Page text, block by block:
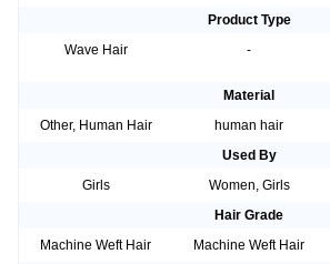
Product Type
Wave Hair
-
Material
Other, Human Hair
human hair
Used By
Girls
Women, Girls
Hair Grade
Machine Weft Hair
Machine Weft Hair